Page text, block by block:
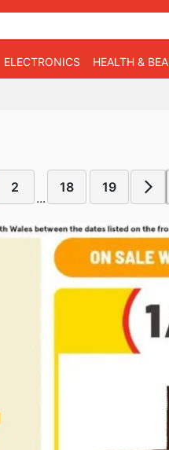
ELECTRONICS HEALTH &
2
...
18 19